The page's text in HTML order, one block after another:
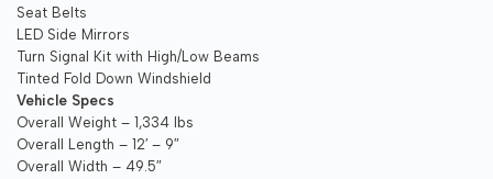
Seat Belts
LED Side Mirrors
Turn Signal Kit with High/Low Beams
Tinted Fold Down Windshield
Vehicle Specs
Overall Weight – 1,334 lbs
Overall Length – 12′ – 9″
Overall Width – 49.5″